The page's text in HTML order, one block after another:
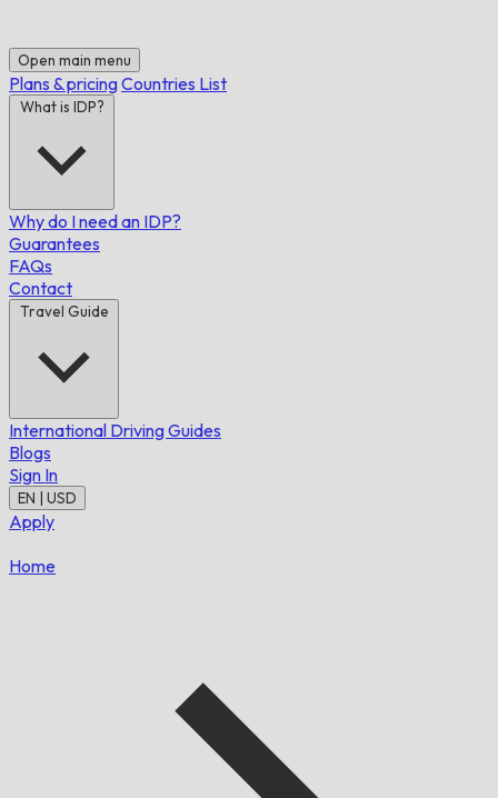
Open main menu
Plans & pricingCountries List
What is IDP?
Why do I need an IDP?
Guarantees
FAQs
Contact
Travel Guide
International Driving Guides
Blogs
Sign In
EN | USD
Apply
Home